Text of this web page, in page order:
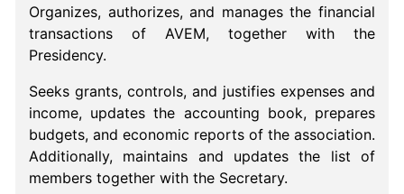
Organizes, authorizes, and manages the financial
transactions of AVEM, together with the
Presidency.
Seeks grants, controls, and justifies expenses and
income, updates the accounting book, prepares
budgets, and economic reports of the association.
Additionally, maintains and updates the list of
members together with the Secretary.